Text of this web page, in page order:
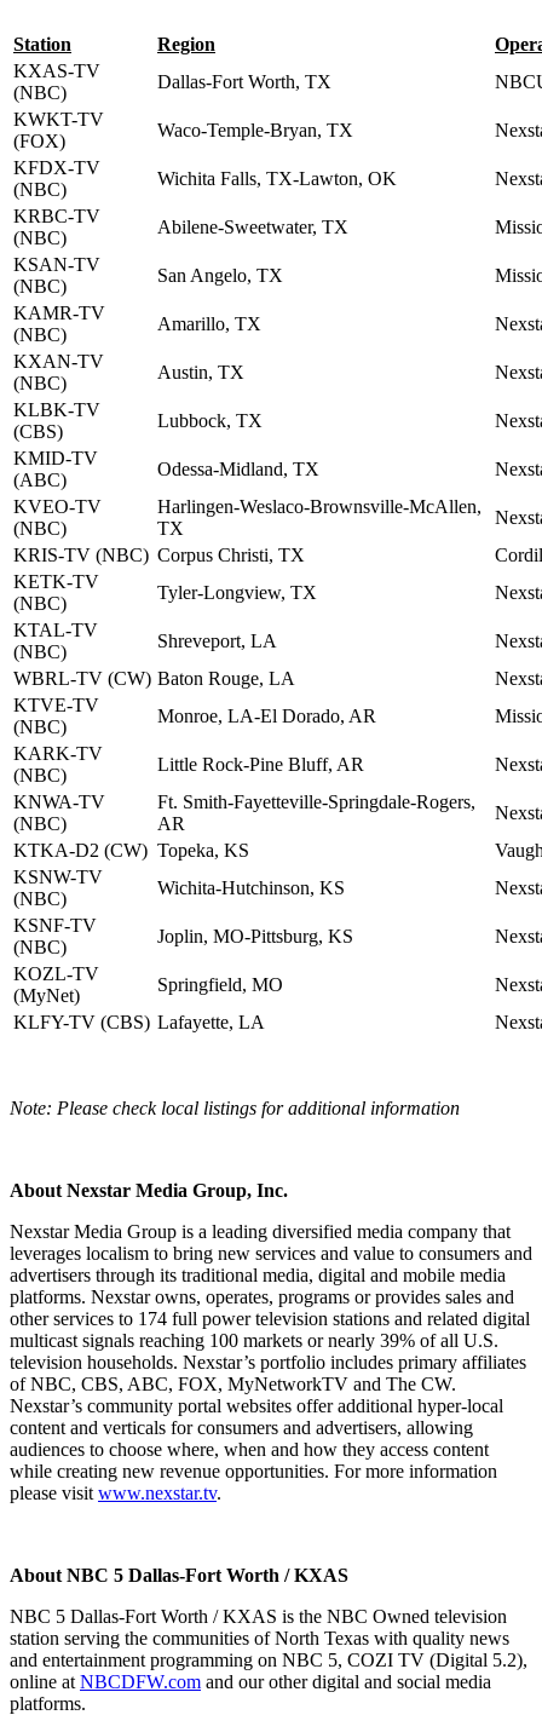
Station Region
KXAS-TV
(NBC)
Dallas-Fort Worth, TX
KWKT-TV
(FOX)
Waco-Temple-Bryan, TX
KFDX-TV
(NBC)
Wichita Falls, TX-Lawton, OK
KRBC-TV
(NBC)
Abilene-Sweetwater, TX
KSAN-TV
(NBC)
San Angelo, TX
KAMR-TV
(NBC)
Amarillo, TX
KXAN-TV
(NBC)
Austin, TX
KLBK-TV
(CBS)
Lubbock, TX
KMID-TV
(ABC)
Odessa-Midland, TX
KVEO-TV
(NBC)
Harlingen-Weslaco-Brownsville-McAllen,
TX
KRIS-TV (NBC) Corpus Christi, TX
KETK-TV
(NBC)
Tyler-Longview, TX
KTAL-TV
(NBC)
Shreveport, LA
WBRL-TV (CW) Baton Rouge, LA
KTVE-TV
(NBC)
Monroe, LA-El Dorado, AR
KARK-TV
(NBC)
Little Rock-Pine Bluff, AR
KNWA-TV
(NBC)
Ft. Smith-Fayetteville-Springdale-Rogers,
AR
KTKA-D2 (CW) Topeka, KS
KSNW-TV
(NBC)
Wichita-Hutchinson, KS
KSNF-TV
(NBC)
Joplin, MO-Pittsburg, KS
KOZL-TV
(MyNet)
Springfield, MO
KLFY-TV (CBS) Lafayette, LA
Note: Please check local listings for additional information
About Nexstar Media Group, Inc.
Nexstar Media Group is a leading diversified media company that
leverages localism to bring new services and value to consumers and
advertisers through its traditional media, digital and mobile media
platforms. Nexstar owns, operates, programs or provides sales and
other services to 174 full power television stations and related digital
multicast signals reaching 100 markets or nearly 39% of all U.S.
television households. Nexstar’s portfolio includes primary affiliates
of NBC, CBS, ABC, FOX, MyNetworkTV and The CW.
Nexstar’s community portal websites offer additional hyper-local
content and verticals for consumers and advertisers, allowing
audiences to choose where, when and how they access content
while creating new revenue opportunities. For more information
please visit www.nexstar.tv.
About NBC 5 Dallas-Fort Worth / KXAS
NBC 5 Dallas-Fort Worth / KXAS is the NBC Owned television
station serving the communities of North Texas with quality news
and entertainment programming on NBC 5, COZI TV (Digital 5.2),
online at NBCDFW.com and our other digital and social media
platforms.